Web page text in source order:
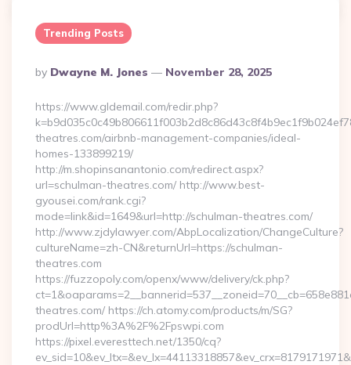
Trending Posts
Posted
By
By Dwayne M. Jones November 28, 2025
https://www.gldemail.com/redir.php?
theatres.com/airbnb-management-companies/ideal-
homes-133899219/
http://m.shopinsanantonio.com/redirect.aspx?
url=schulman-theatres.com/ http://www.best-
gyousei.com/rank.cgi?
mode=link&id=1649&url=http://schulman-theatres.com/
http://www.zjdylawyer.com/AbpLocalization/ChangeCulture?
cultureName=zh-CN&returnUrl=https://schulman-
theatres.com
https://fuzzopoly.com/openx/www/delivery/ck.php?
theatres.com/ https://ch.atomy.com/products/m/SG?
prodUrl=http%3A%2F%2Fpswpi.com
https://pixel.everesttech.net/1350/cq?